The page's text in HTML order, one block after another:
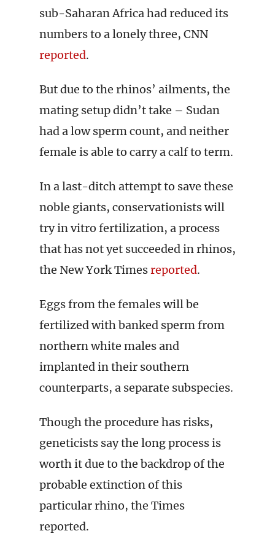
sub-Saharan Africa had reduced its
numbers to a lonely three, CNN
reported.
But due to the rhinos’ ailments, the
mating setup didn’t take – Sudan
had a low sperm count, and neither
female is able to carry a calf to term.
In a last-ditch attempt to save these
noble giants, conservationists will
try in vitro fertilization, a process
that has not yet succeeded in rhinos,
the New York Timesreported.
Eggs from the females will be
fertilized with banked sperm from
northern white males and
implanted in their southern
counterparts, a separate subspecies.
Though the procedure has risks,
geneticists say the long process is
worth it due to the backdrop of the
probable extinction of this
particular rhino, the Times
reported.